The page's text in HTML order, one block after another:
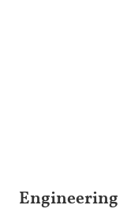
Engineering